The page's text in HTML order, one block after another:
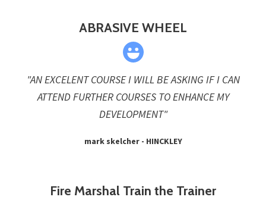
ABRASIVE WHEEL
"AN EXCELENT COURSE I WILL BE ASKING IF I CAN
ATTEND FURTHER COURSES TO ENHANCE MY
DEVELOPMENT"
mark skelcher - HINCKLEY
Fire Marshal Train the Trainer